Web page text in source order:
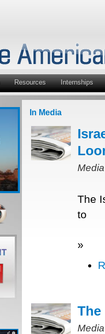
Resources Internships
In Media
The
to
»
The